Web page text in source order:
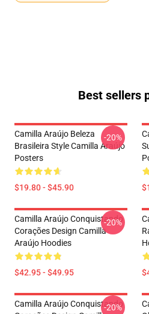
Best sellers
Camilla Araújo Beleza
Brasileira Style Camilla Araújo
Posters
$19.80 - $45.90
-20%
Camilla Araújo Conquistando
Corações Design Camilla
Araújo Hoodies
$42.95 - $49.95
-20%
Camilla Araújo Conquistando
-20%